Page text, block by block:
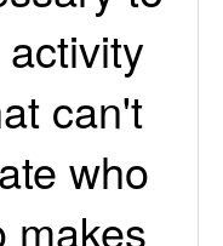
can't
who
makes